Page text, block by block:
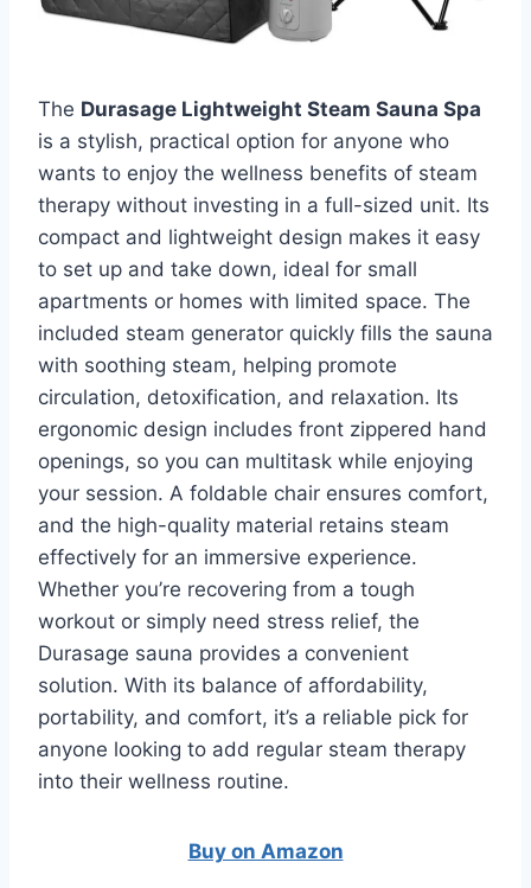
The Durasage Lightweight Steam Sauna Spa
is a stylish, practical option for anyone who
wants to enjoy the wellness benefits of steam
therapy without investing in a full-sized unit. Its
compact and lightweight design makes it easy
to set up and take down, ideal for small
apartments or homes with limited space. The
included steam generator quickly fills the sauna
with soothing steam, helping promote
circulation, detoxification, and relaxation. Its
ergonomic design includes front zippered hand
openings, so you can multitask while enjoying
your session. A foldable chair ensures comfort,
and the high-quality material retains steam
effectively for an immersive experience.
Whether you’re recovering from a tough
workout or simply need stress relief, the
Durasage sauna provides a convenient
solution. With its balance of affordability,
portability, and comfort, it’s a reliable pick for
anyone looking to add regular steam therapy
into their wellness routine.
Buy on Amazon